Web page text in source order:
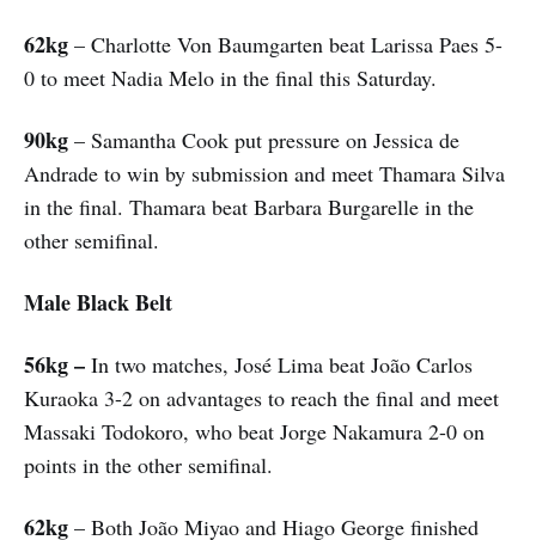
62kg – Charlotte Von Baumgarten beat Larissa Paes 5-
0 to meet Nadia Melo in the final this Saturday.
90kg – Samantha Cook put pressure on Jessica de
Andrade to win by submission and meet Thamara Silva
in the final. Thamara beat Barbara Burgarelle in the
other semifinal.
Male Black Belt
56kg – In two matches, José Lima beat João Carlos
Kuraoka 3-2 on advantages to reach the final and meet
Massaki Todokoro, who beat Jorge Nakamura 2-0 on
points in the other semifinal.
62kg – Both João Miyao and Hiago George finished